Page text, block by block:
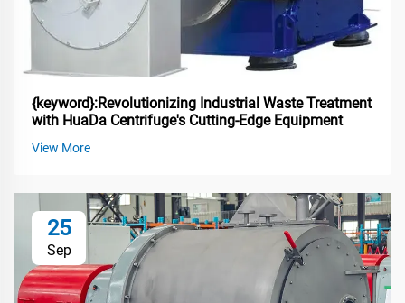
{keyword}:Revolutionizing Industrial Waste Treatment
with HuaDa Centrifuge's Cutting-Edge Equipment
View More
25
Sep